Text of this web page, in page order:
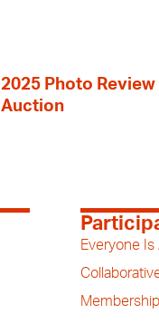
2025 Photo
Auction
Everyone
Membership